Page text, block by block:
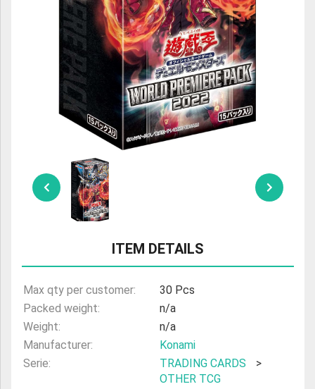
ULTRAMAN
AMIIBO
ITEM DETAILS
Max qty per customer:
30 Pcs
Packed weight:
n/a
Weight:
n/a
Manufacturer:
Konami
Serie:
TRADING CARDS
>
OTHER TCG